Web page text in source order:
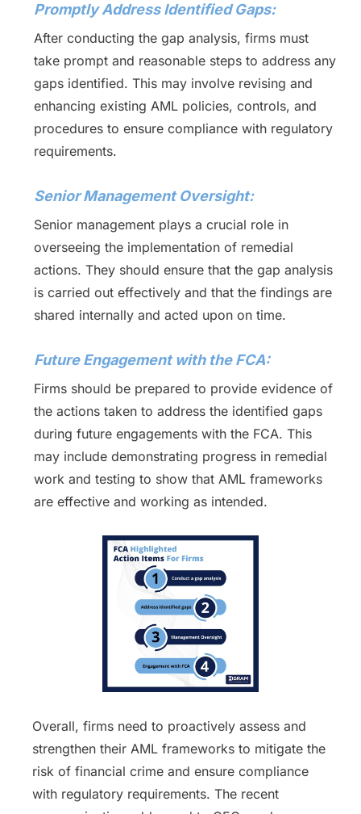
Promptly Address Identified Gaps:
After conducting the gap analysis, firms must
take prompt and reasonable steps to address any
gaps identified. This may involve revising and
enhancing existing AML policies, controls, and
procedures to ensure compliance with regulatory
requirements.
Senior Management Oversight:
Senior management plays a crucial role in
overseeing the implementation of remedial
actions. They should ensure that the gap analysis
is carried out effectively and that the findings are
shared internally and acted upon on time.
Future Engagement with the FCA:
Firms should be prepared to provide evidence of
the actions taken to address the identified gaps
during future engagements with the FCA. This
may include demonstrating progress in remedial
work and testing to show that AML frameworks
are effective and working as intended.
Overall, firms need to proactively assess and
strengthen their AML frameworks to mitigate the
risk of financial crime and ensure compliance
with regulatory requirements. The recent